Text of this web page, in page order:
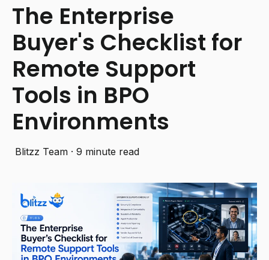
The Enterprise
Buyer's Checklist for
Remote Support
Tools in BPO
Environments
Blitzz Team · 9 minute read